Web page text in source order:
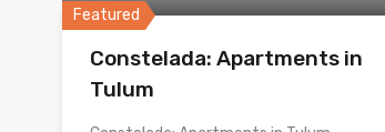
Featured
Constelada: Apartments in
Tulum